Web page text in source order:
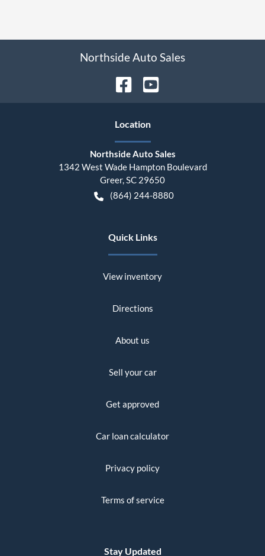
Northside Auto Sales
Location
Northside Auto Sales
1342 West Wade Hampton Boulevard
Greer,SC 29650
(864) 244-8880
Quick Links
View inventory
Directions
About us
Sell your car
Get approved
Car loan calculator
Privacy policy
Terms of service
Stay Updated